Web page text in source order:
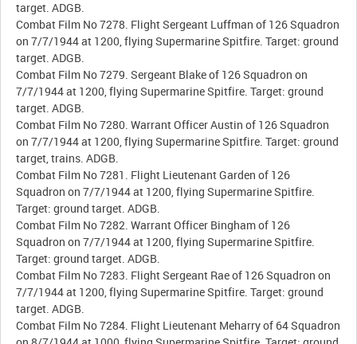
target. ADGB.
Combat Film No 7278. Flight Sergeant Luffman of 126 Squadron
on 7/7/1944 at 1200, flying Supermarine Spitfire. Target: ground
target. ADGB.
Combat Film No 7279. Sergeant Blake of 126 Squadron on
7/7/1944 at 1200, flying Supermarine Spitfire. Target: ground
target. ADGB.
Combat Film No 7280. Warrant Officer Austin of 126 Squadron
on 7/7/1944 at 1200, flying Supermarine Spitfire. Target: ground
target, trains. ADGB.
Combat Film No 7281. Flight Lieutenant Garden of 126
Squadron on 7/7/1944 at 1200, flying Supermarine Spitfire.
Target: ground target. ADGB.
Combat Film No 7282. Warrant Officer Bingham of 126
Squadron on 7/7/1944 at 1200, flying Supermarine Spitfire.
Target: ground target. ADGB.
Combat Film No 7283. Flight Sergeant Rae of 126 Squadron on
7/7/1944 at 1200, flying Supermarine Spitfire. Target: ground
target. ADGB.
Combat Film No 7284. Flight Lieutenant Meharry of 64 Squadron